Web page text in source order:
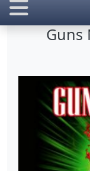
Guns